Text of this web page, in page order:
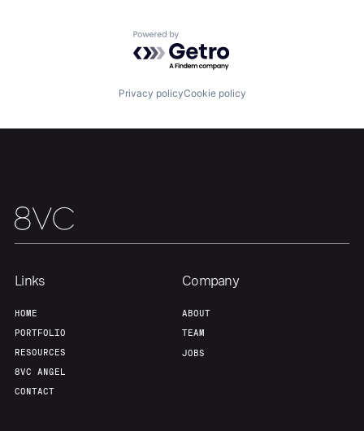
Build
Jobs
Powered by Getro.com
Privacy policyCookie policy
Links
HOME
PORTFOLIO
RESOURCES
8VC ANGEL
CONTACT
Company
ABOUT
TEAM
JOBS